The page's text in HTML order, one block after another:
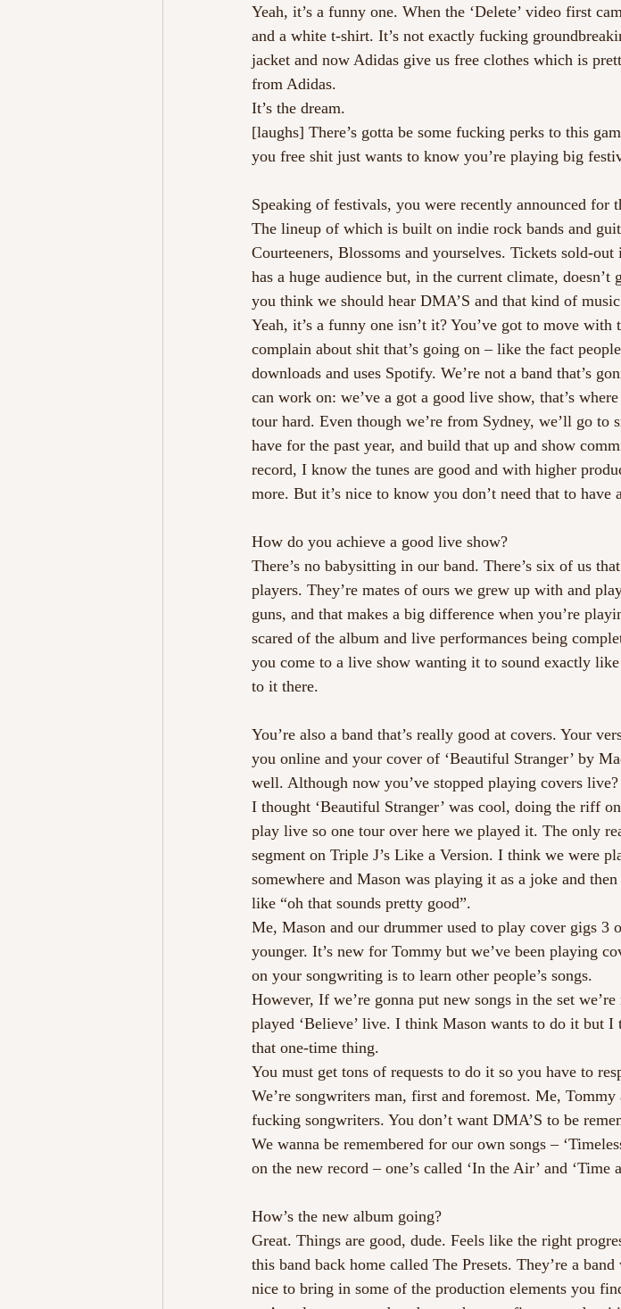
Yeah, it’s a funny one. When the ‘Delete’ video first
and a white t-shirt. It’s not exactly fucking
jacket and now Adidas give us free clothes which is
from Adidas.
It’s the dream.
[laughs] There’s gotta be some fucking perks to this
you free shit just wants to know you’re playing big
Speaking of festivals, you were recently announced for
The lineup of which is built on indie rock bands and
Courteeners, Blossoms and yourselves. Tickets sold-
has a huge audience but, in the current climate,
you think we should hear DMA’S and that kind of
Yeah, it’s a funny one isn’t it? You’ve got to move
complain about shit that’s going on – like the fact
downloads and uses Spotify. We’re not a band that’s
can work on: we’ve a got a good live show, that’s
tour hard. Even though we’re from Sydney, we’ll go
have for the past year, and build that up and show
record, I know the tunes are good and with higher
more. But it’s nice to know you don’t need that to have
How do you achieve a good live show?
There’s no babysitting in our band. There’s six of us
players. They’re mates of ours we grew up with and
guns, and that makes a big difference when you’re
scared of the album and live performances being
you come to a live show wanting it to sound exactly
to it there.
You’re also a band that’s really good at covers. Your
you online and your cover of ‘Beautiful Stranger’ by
well. Although now you’ve stopped playing covers live?
I thought ‘Beautiful Stranger’ was cool, doing the riff
play live so one tour over here we played it. The only
segment on Triple J’s Like a Version. I think we were
somewhere and Mason was playing it as a joke and
like “oh that sounds pretty good”.
Me, Mason and our drummer used to play cover gigs 3
younger. It’s new for Tommy but we’ve been playing
on your songwriting is to learn other people’s songs.
However, If we’re gonna put new songs in the set
played ‘Believe’ live. I think Mason wants to do it but
that one-time thing.
You must get tons of requests to do it so you have to
We’re songwriters man, first and foremost. Me,
fucking songwriters. You don’t want DMA’S to be
We wanna be remembered for our own songs –
on the new record – one’s called ‘In the Air’ and ‘Time
How’s the new album going?
Great. Things are good, dude. Feels like the right
this band back home called The Presets. They’re a
nice to bring in some of the production elements you